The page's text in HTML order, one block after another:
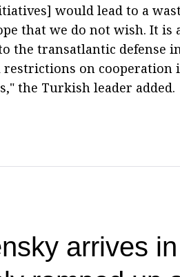
would lead to a
that we do not wish. It is
the transatlantic defense
on cooperation
the Turkish leader added.
arrives